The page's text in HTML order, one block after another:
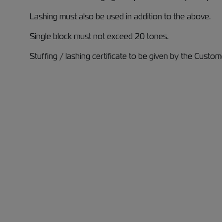
Lashing must also be used in addition to the above.
Single block must not exceed 20 tones.
Stuffing / lashing certificate to be given by the